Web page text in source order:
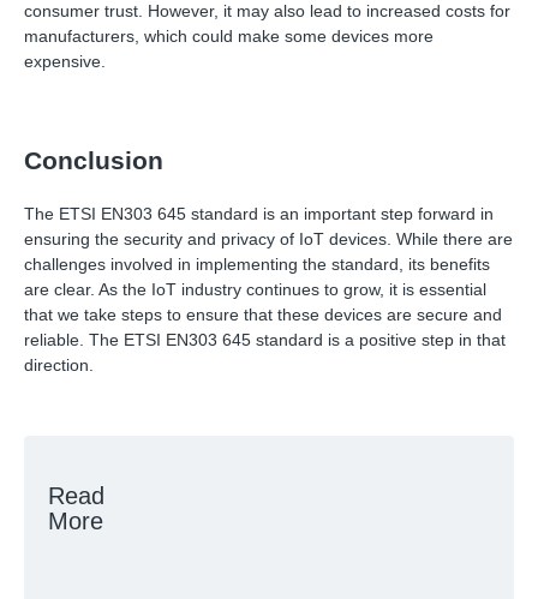
consumer trust. However, it may also lead to increased costs for
manufacturers, which could make some devices more
expensive.
Conclusion
The ETSI EN303 645 standard is an important step forward in
ensuring the security and privacy of IoT devices. While there are
challenges involved in implementing the standard, its benefits
are clear. As the IoT industry continues to grow, it is essential
that we take steps to ensure that these devices are secure and
reliable. The ETSI EN303 645 standard is a positive step in that
direction.
Read
More